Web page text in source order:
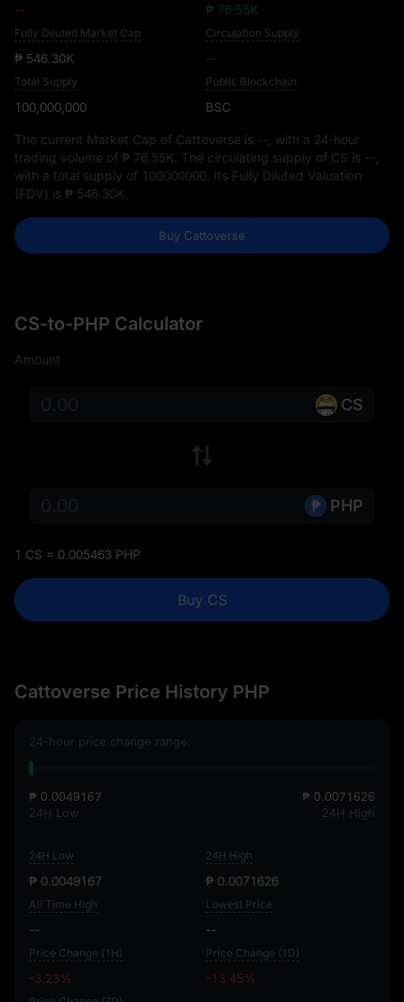
-- ₱ 76.55K
Fully Diluted Market Cap
₱ 546.30K
Circulation Supply
--
Total Supply
100,000,000
Public Blockchain
BSC
The current Market Cap of Cattoverse is -- , with a 24-hour
trading volume of ₱ 76.55K . The circulating supply of CS is --
with a total supply of 100000000 . Its Fully Diluted Valuation
(FDV) is ₱ 546.30K
Buy Cattoverse
CS-to-PHP Calculator
Amount
CS
PHP
1 CS = 0.005463 PHP
Buy CS
Cattoverse Price History PHP
24-hour price change range:
₱ 0.0049167
24H Low
₱ 0.0071626
24H High
24H Low
₱ 0.0049167
24H High
₱ 0.0071626
All Time High
--
Lowest Price
--
Price Change (1H)
-3.23%
Price Change (1D)
-13.45%